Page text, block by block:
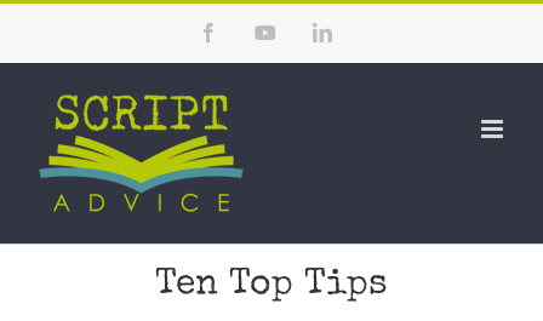
content
FacebookYouTubeLinkedIn
Ten Top Tips